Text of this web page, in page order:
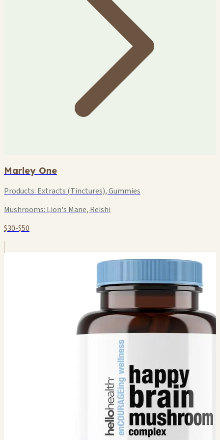
Marley One
Products: Extracts (Tinctures), Gummies
Mushrooms: Lion's Mane, Reishi
$30-$50